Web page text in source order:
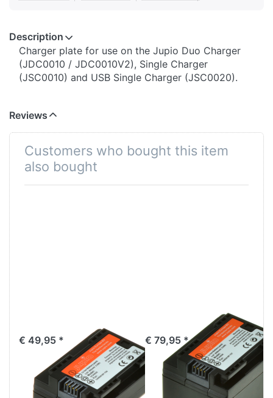
Description
​​​​​​​​​​​​​​​​​​​​​​​​​Charger plate for use on the Jupio Duo Charger
(JDC0010 / JDC0010V2), Single Charger
(JSC0010) and USB Single Charger (JSC0020).
Reviews
Customers who bought this item
also bought
€ 49,95 *
Canon BP-727
€ 79,95 *